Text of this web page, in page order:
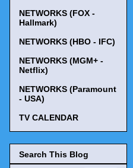
NETWORKS (FOX -
Hallmark)
NETWORKS (HBO - IFC)
NETWORKS (MGM+ -
Netflix)
NETWORKS (Paramount
- USA)
TV CALENDAR
Search This Blog